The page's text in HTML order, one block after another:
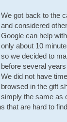
We got back to the
and considered
Google can help
only about 10
so we decided to
before several
We did not have
browsed in the gift
simply the same as
that are hard to